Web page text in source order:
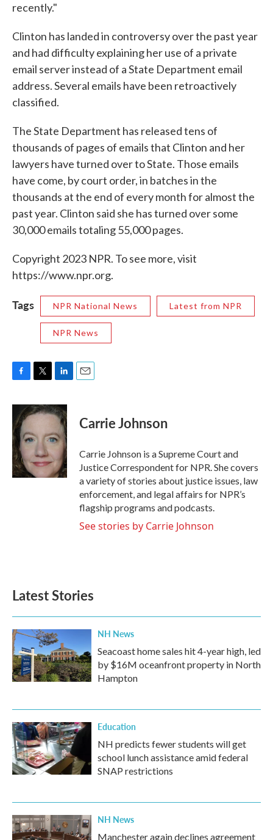
recently."
Clinton has landed in controversy over the past year
and had difficulty explaining her use of a private
email server instead of a State Department email
address. Several emails have been retroactively
classified.
The State Department has released tens of
thousands of pages of emails that Clinton and her
lawyers have turned over to State. Those emails
have come, by court order, in batches in the
thousands at the end of every month for almost the
past year. Clinton said she has turned over some
30,000 emails totaling 55,000 pages.
Copyright 2023 NPR. To see more, visit
https://www.npr.org.
Tags NPR National News Latest from NPR
NPR News
c
e
b
o
o
k
i
t
e
r
n
k
d
n
Carrie Johnson
Carrie Johnson is a Supreme Court and
Justice Correspondent for NPR. She covers
a variety of stories about justice issues, law
enforcement, and legal affairs for NPR’s
flagship programs and podcasts.
See stories by Carrie Johnson
Latest Stories
NH News
Seacoast home sales hit 4-year high, led
by $16M oceanfront property in North
Hampton
Education
NH predicts fewer students will get
school lunch assistance amid federal
SNAP restrictions
NH News
Manchester again declines agreement